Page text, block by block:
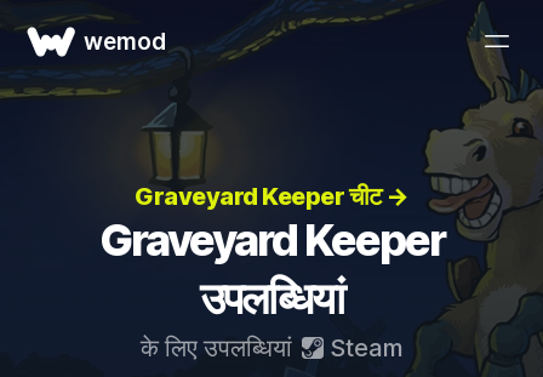
wemod
Graveyard Keeper चीट →
Graveyard Keeper
उपलब्धियां
के लिए उपलब्धियां Steam